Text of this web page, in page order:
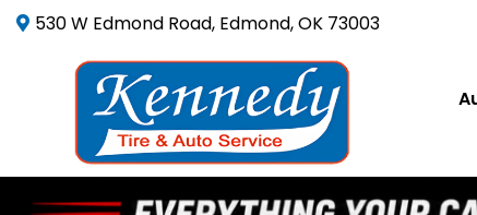
530 W Edmond Road, Edmond, OK 73003